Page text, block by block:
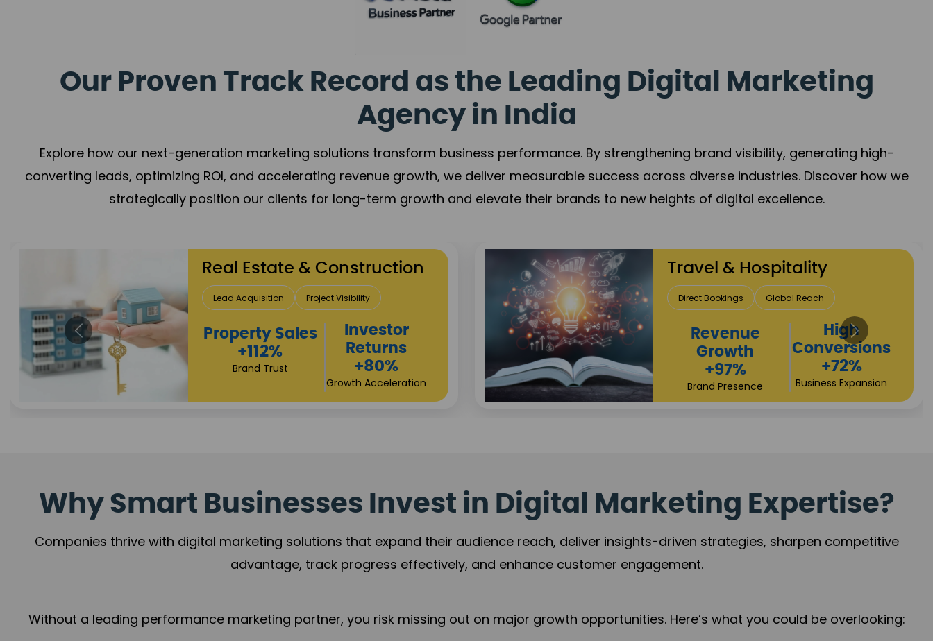
Our Proven Track Record as the Leading Digital Marketing
Agency in India
Explore how our next-generation marketing solutions transform business performance. By strengthening brand visibility, generating high-
converting leads, optimizing ROI, and accelerating revenue growth, we deliver measurable success across diverse industries. Discover how we
strategically position our clients for long-term growth and elevate their brands to new heights of digital excellence.
Healthcare
Patient Growth Reputation Building
Appointment
Increase
+108%
Sustainable
Returns
+84%
Practice Acceleration
Finance & Insurance
Client Acquisition Trust Development
Sales
Performance
+118%
Credibility Growth
Returns
+90%
Market Expansion
Why Smart Businesses Invest in Digital Marketing Expertise?
Companies thrive with digital marketing solutions that expand their audience reach, deliver insights-driven strategies, sharpen competitive
advantage, track progress effectively, and enhance customer engagement.
Without a leading performance marketing partner, you risk missing out on major growth opportunities. Here’s what you could be overlooking: